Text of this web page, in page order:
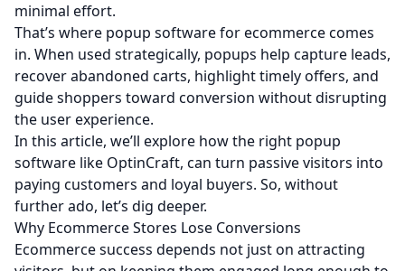
minimal effort.
That’s where popup software for ecommerce comes
in. When used strategically, popups help capture leads,
recover abandoned carts, highlight timely offers, and
guide shoppers toward conversion without disrupting
the user experience.
In this article, we’ll explore how the right popup
software like OptinCraft, can turn passive visitors into
paying customers and loyal buyers. So, without
further ado, let’s dig deeper.
Why Ecommerce Stores Lose Conversions
Ecommerce success depends not just on attracting